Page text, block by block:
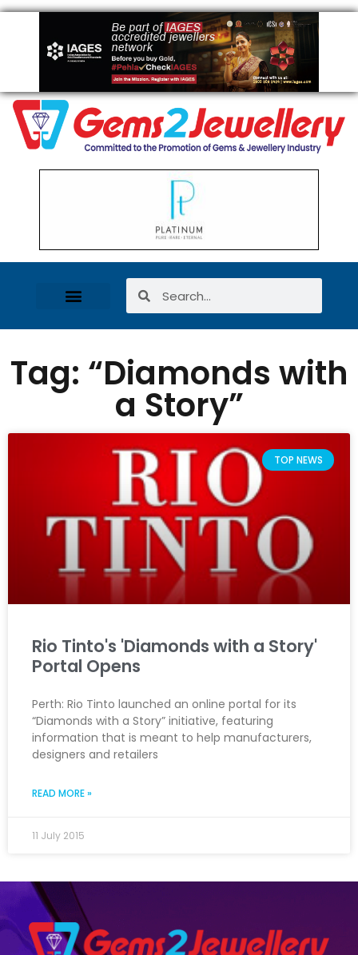
Tag: “Diamonds with
a Story”
TOP NEWS
Rio Tinto's 'Diamonds with a Story'
Portal Opens
Perth: Rio Tinto launched an online portal for its
“Diamonds with a Story” initiative, featuring
information that is meant to help manufacturers,
designers and retailers
READ MORE »
11 July 2015